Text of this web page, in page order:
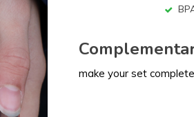
make your set complete